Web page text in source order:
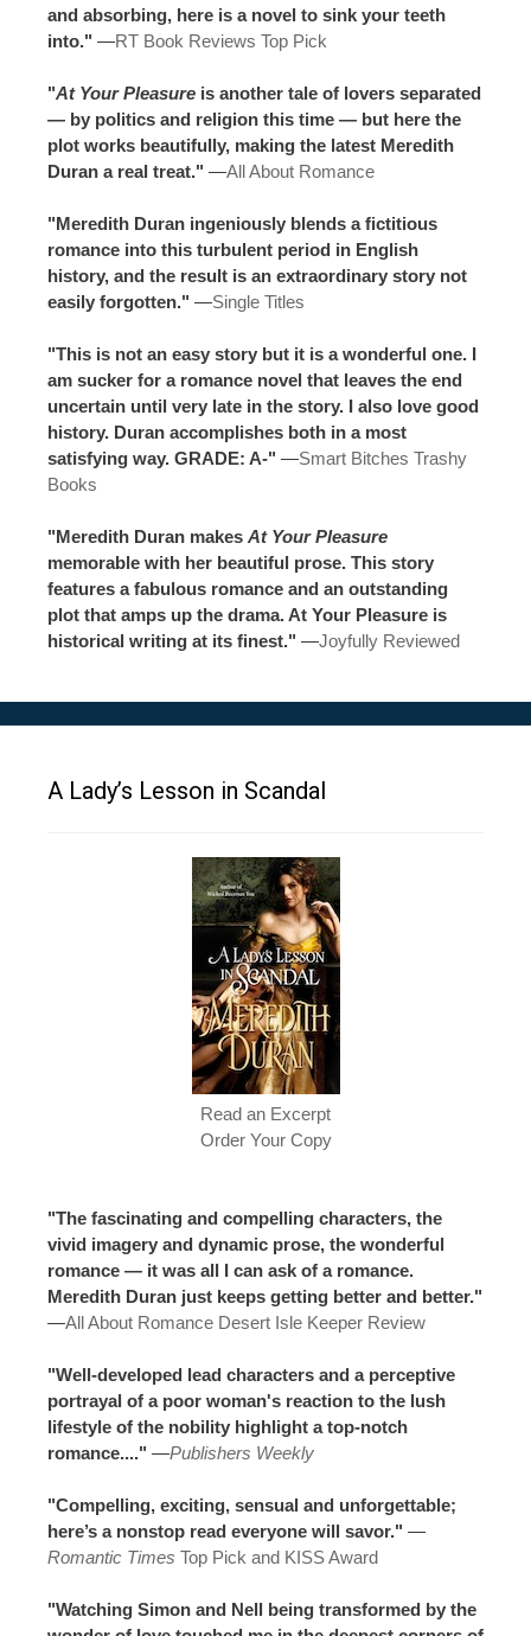
and absorbing, here is a novel to sink your teeth
into." —RT Book Reviews Top Pick
"At Your Pleasure is another tale of lovers separated
— by politics and religion this time — but here the
plot works beautifully, making the latest Meredith
Duran a real treat." —All About Romance
"Meredith Duran ingeniously blends a fictitious
romance into this turbulent period in English
history, and the result is an extraordinary story not
easily forgotten." —Single Titles
"This is not an easy story but it is a wonderful one. I
am sucker for a romance novel that leaves the end
uncertain until very late in the story. I also love good
history. Duran accomplishes both in a most
satisfying way. GRADE: A-" —Smart Bitches Trashy
Books
"Meredith Duran makes At Your Pleasure
memorable with her beautiful prose. This story
features a fabulous romance and an outstanding
plot that amps up the drama. At Your Pleasure is
historical writing at its finest." —Joyfully Reviewed
A Lady’s Lesson in Scandal
Read an Excerpt
Order Your Copy
"The fascinating and compelling characters, the
vivid imagery and dynamic prose, the wonderful
romance — it was all I can ask of a romance.
Meredith Duran just keeps getting better and better."
—All About Romance Desert Isle Keeper Review
"Well-developed lead characters and a perceptive
portrayal of a poor woman's reaction to the lush
lifestyle of the nobility highlight a top-notch
romance...." —Publishers Weekly
"Compelling, exciting, sensual and unforgettable;
here’s a nonstop read everyone will savor." —
Romantic Times Top Pick and KISS Award
"Watching Simon and Nell being transformed by the